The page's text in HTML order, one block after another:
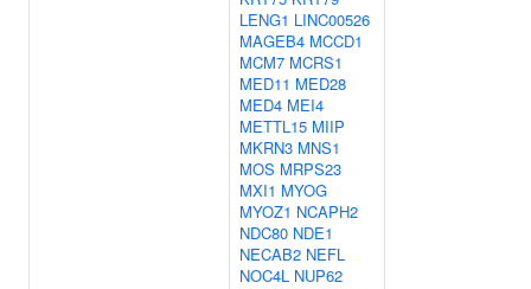
LENG1 LINC00526
MAGEB4 MCCD1
MCM7 MCRS1
MED11 MED28
MED4 MEI4
METTL15 MIIP
MKRN3 MNS1
MOS MRPS23
MXI1 MYOG
MYOZ1 NCAPH2
NDC80 NDE1
NECAB2 NEFL
NOC4L NUP62